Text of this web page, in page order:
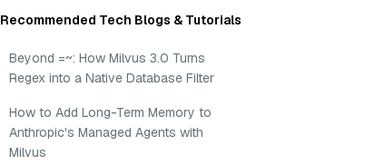
Recommended Tech Blogs & Tutorials
Beyond =~: How Milvus 3.0 Turns
Regex into a Native Database Filter
How to Add Long-Term Memory to
Anthropic's Managed Agents with
Milvus